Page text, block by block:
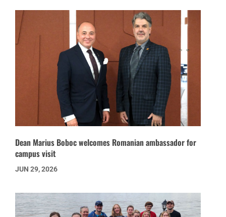
Dean Marius Boboc welcomes Romanian ambassador for
campus visit
JUN 29, 2026